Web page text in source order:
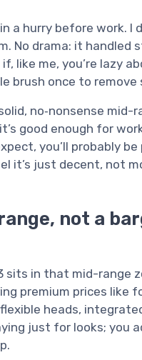
a hurry before work. I
drama: it handled
like me, you’re lazy
brush once to remove
no‑nonsense mid-
good enough for
you’ll probably
it’s just decent, not
not a
sits in that mid-range
premium prices like
heads,
just for looks;